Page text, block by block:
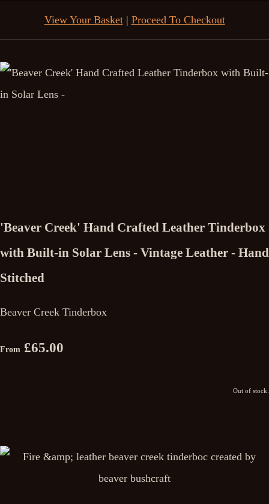
View Your Basket| Proceed To Checkout
'Beaver Creek' Hand Crafted Leather Tinderbox
with Built-in Solar Lens - Vintage Leather - Hand
Stitched
Beaver Creek Tinderbox
From £65.00
Out of stock.